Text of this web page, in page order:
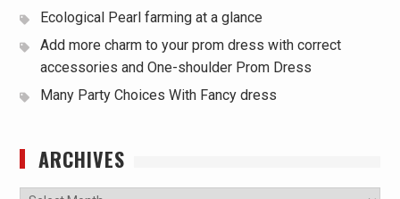
Ecological Pearl farming at a glance
Add more charm to your prom dress with correct
accessories and One-shoulder Prom Dress
Many Party Choices With Fancy dress
ARCHIVES